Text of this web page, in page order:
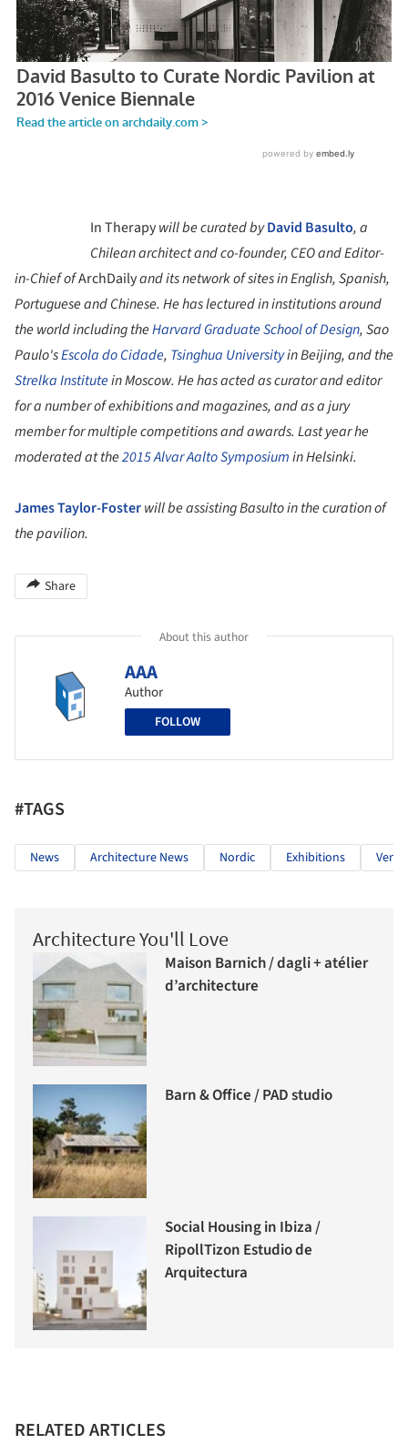
In Therapywill be curated byDavid Basulto, a
Chilean architect and co-founder, CEO and Editor-
in-Chief ofArchDailyand its network of sites in English, Spanish,
Portuguese and Chinese. He has lectured in institutions around
the world including theHarvard Graduate School of Design, Sao
Paulo'sEscola do Cidade, Tsinghua Universityin Beijing, and the
Strelka Institutein Moscow. He has acted as curator and editor
for a number of exhibitions and magazines, and as a jury
member for multiple competitions and awards. Last year he
moderated at the2015 Alvar Aalto Symposiumin Helsinki.
James Taylor-Fosterwill be assisting Basulto in the curation of
the pavilion.
Share
About this author
AAA
Author
FOLLOW
#TAGS
News Architecture News Nordic Exhibitions
Architecture You'll Love
Maison Barnich / dagli + atélier
d’architecture
Barn & Office / PAD studio
Social Housing in Ibiza /
RipollTizon Estudio de
Arquitectura
RELATED ARTICLES